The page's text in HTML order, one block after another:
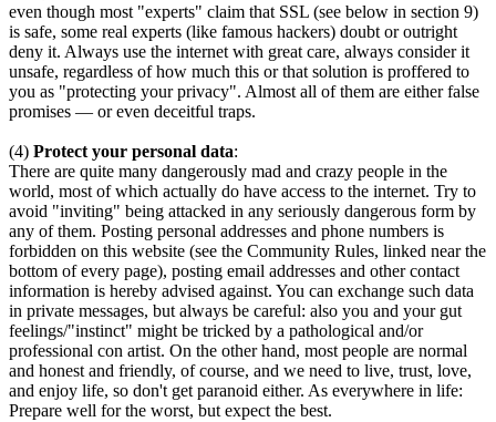
even though most "experts" claim that SSL (see below in section 9)
is safe, some real experts (like famous hackers) doubt or outright
deny it. Always use the internet with great care, always consider it
unsafe, regardless of how much this or that solution is proffered to
you as "protecting your privacy". Almost all of them are either false
promises — or even deceitful traps.
(4) Protect your personal data:
There are quite many dangerously mad and crazy people in the
world, most of which actually do have access to the internet. Try to
avoid "inviting" being attacked in any seriously dangerous form by
any of them. Posting personal addresses and phone numbers is
forbidden on this website (see the Community Rules, linked near the
bottom of every page), posting email addresses and other contact
information is hereby advised against. You can exchange such data
in private messages, but always be careful: also you and your gut
feelings/"instinct" might be tricked by a pathological and/or
professional con artist. On the other hand, most people are normal
and honest and friendly, of course, and we need to live, trust, love,
and enjoy life, so don't get paranoid either. As everywhere in life:
Prepare well for the worst, but expect the best.